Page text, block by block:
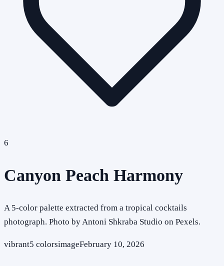
6
Canyon Peach Harmony
A 5-color palette extracted from a tropical cocktails
photograph. Photo by Antoni Shkraba Studio on Pexels.
vibrant5 colorsimageFebruary 10, 2026